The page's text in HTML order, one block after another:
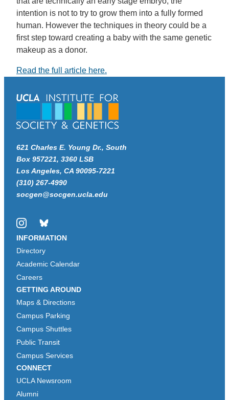
intention is not to try to grow them into a fully formed
human. However the techniques in theory could be a
first step toward creating a baby with the same genetic
makeup as a donor.
Read the full article here.
621 Charles E. Young Dr., South
Box 957221, 3360 LSB
Los Angeles, CA 90095-7221
(310) 267-4990
socgen@socgen.ucla.edu
InstagramBluesky
INFORMATION
Directory
Academic Calendar
Careers
GETTING AROUND
Maps & Directions
Campus Parking
Campus Shuttles
Public Transit
Campus Services
CONNECT
UCLA Newsroom
Alumni